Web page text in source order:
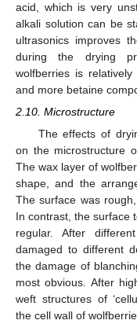
acid, which is very
alkali solution can be
ultrasonics improves
during the drying
wolfberries is
and more betaine
2.10. Microstructure
The effects of
on the microstructure
The wax layer of
shape, and the
The surface was
In contrast, the surface
regular. After
damaged to different
the damage of
most obvious. After
weft structures of
the cell wall of